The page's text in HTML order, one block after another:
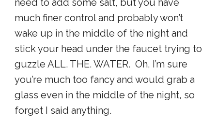
need to add some salt, but you have
much finer control and probably won’t
wake up in the middle of the night and
stick your head under the faucet trying to
guzzle ALL. THE. WATER. Oh, I’m sure
you’re much too fancy and would grab a
glass even in the middle of the night, so
forget I said anything.